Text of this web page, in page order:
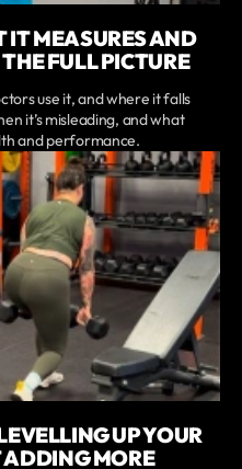
MEASURES AND
FULL PICTURE
use it, and where it falls
it’s misleading, and what
and performance.
UP YOUR
MORE